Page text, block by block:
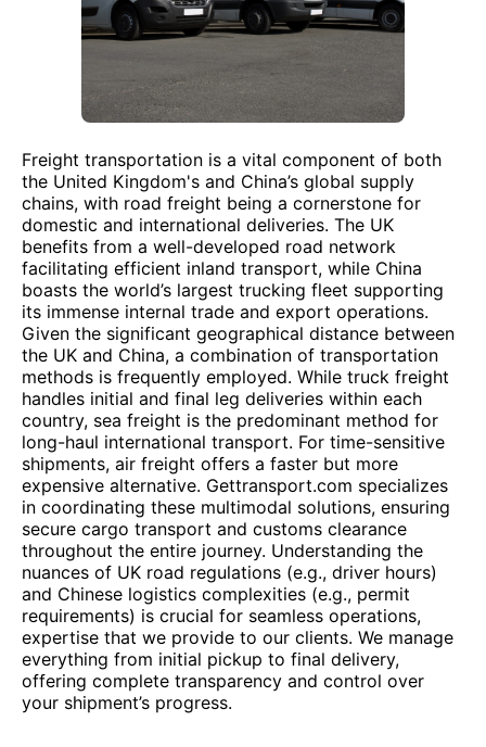
Freight transportation is a vital component of both
the United Kingdom's and China’s global supply
chains, with road freight being a cornerstone for
domestic and international deliveries. The UK
benefits from a well-developed road network
facilitating efficient inland transport, while China
boasts the world’s largest trucking fleet supporting
its immense internal trade and export operations.
Given the significant geographical distance between
the UK and China, a combination of transportation
methods is frequently employed. While truck freight
handles initial and final leg deliveries within each
country, sea freight is the predominant method for
long-haul international transport. For time-sensitive
shipments, air freight offers a faster but more
expensive alternative. Gettransport.com specializes
in coordinating these multimodal solutions, ensuring
secure cargo transport and customs clearance
throughout the entire journey. Understanding the
nuances of UK road regulations (e.g., driver hours)
and Chinese logistics complexities (e.g., permit
requirements) is crucial for seamless operations,
expertise that we provide to our clients. We manage
everything from initial pickup to final delivery,
offering complete transparency and control over
your shipment’s progress.